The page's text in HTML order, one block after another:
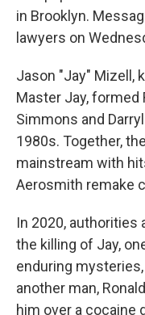
in Brooklyn.
lawyers on
Jason "Jay" Mizell,
Master Jay, formed
Simmons and
1980s. Together,
mainstream with
Aerosmith remake
In 2020, authorities
the killing of Jay,
enduring
another man,
him over a cocaine